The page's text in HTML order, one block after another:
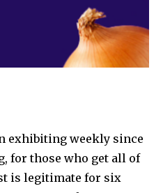
Followers
exhibiting weekly since
for those who get all of
is legitimate for six